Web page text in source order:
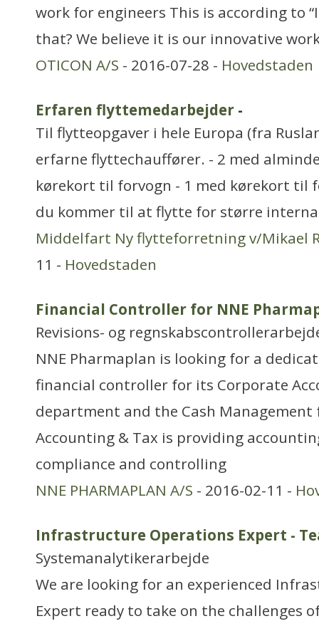
work for engineers This is according to
that? We believe it is our innovative
OTICON A/S - 2016-07-28 - Hovedstaden
Erfaren flyttemedarbejder -
Til flytteopgaver i hele Europa (fra
erfarne flyttechauffører. - 2 med
kørekort til forvogn - 1 med kørekort til
du kommer til at flytte for større
Middelfart Ny flytteforretning v/Mikael
11 - Hovedstaden
Financial Controller for NNE
Revisions- og
NNE Pharmaplan is looking for a
financial controller for its Corporate
department and the Cash
Accounting & Tax is providing
compliance and controlling
NNE PHARMAPLAN A/S - 2016-02-11 -
Infrastructure Operations Expert -
Systemanalytikerarbejde
We are looking for an experienced
Expert ready to take on the challenges